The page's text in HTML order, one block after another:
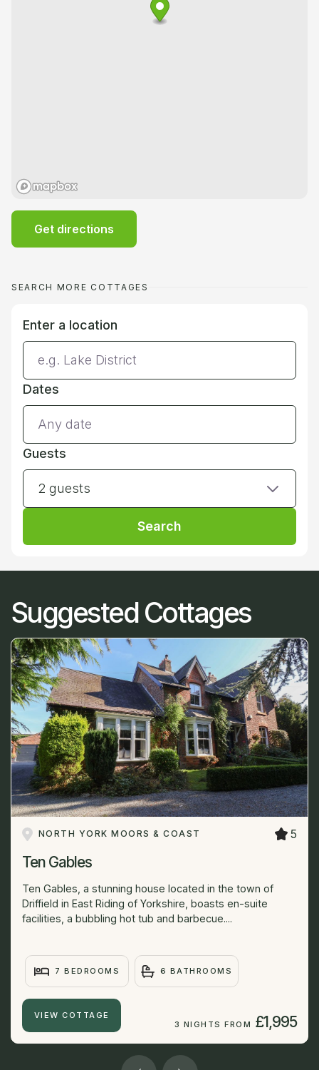
Get directions
SEARCH MORE COTTAGES
Enter a location
Dates
Guests
2 guests
Search
Suggested Cottages
NORTH YORK MOORS & COAST 5
Ten Gables
Ten Gables, a stunning house located in the town of
Driffield in East Riding of Yorkshire, boasts en-suite
facilities, a bubbling hot tub and barbecue....
7 BEDROOMS 6 BATHROOMS
VIEW COTTAGE
3 NIGHTS FROM £1,995